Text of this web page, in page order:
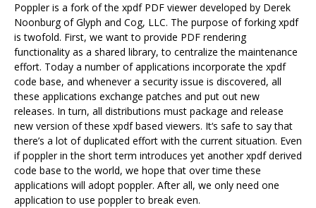
Poppler is a fork of the xpdf PDF viewer developed by Derek
Noonburg of Glyph and Cog, LLC. The purpose of forking xpdf
is twofold. First, we want to provide PDF rendering
functionality as a shared library, to centralize the maintenance
effort. Today a number of applications incorporate the xpdf
code base, and whenever a security issue is discovered, all
these applications exchange patches and put out new
releases. In turn, all distributions must package and release
new version of these xpdf based viewers. It‘s safe to say that
there’s a lot of duplicated effort with the current situation. Even
if poppler in the short term introduces yet another xpdf derived
code base to the world, we hope that over time these
applications will adopt poppler. After all, we only need one
application to use poppler to break even.